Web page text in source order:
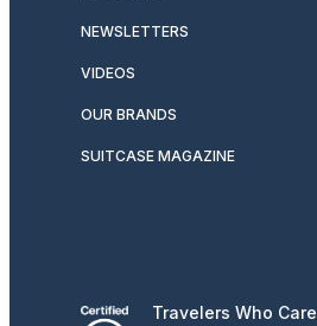
NEWSLETTERS
VIDEOS
OUR BRANDS
SUITCASE MAGAZINE
Travelers Who Care